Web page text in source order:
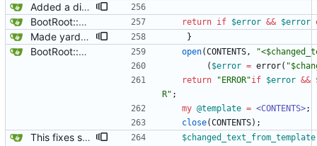
Added a dialog box to tutorial so that people can find the documentation in /usr/share/doc/gbootroot/html/index.html.
BootRoot::YardBox
return if $error && $error
Made yard_window global, update $main::combo .. should note that yard box can only have 1 instance now that yard_window is global and is handled in gbootroot. }
BootRoot::YardBox open(CONTENTS,
( $error = error(
return
"ERROR"if $error &&
R" ;
my @template = <CONTENTS>;
close(CONTENTS) ;
This fixes some variable confusion where $changed_text .. the full path and name of the template was being confused with the edited part of the template, also called $changed_text, now it is called $changed_text_from_template, problem solved. $changed_text_from_template